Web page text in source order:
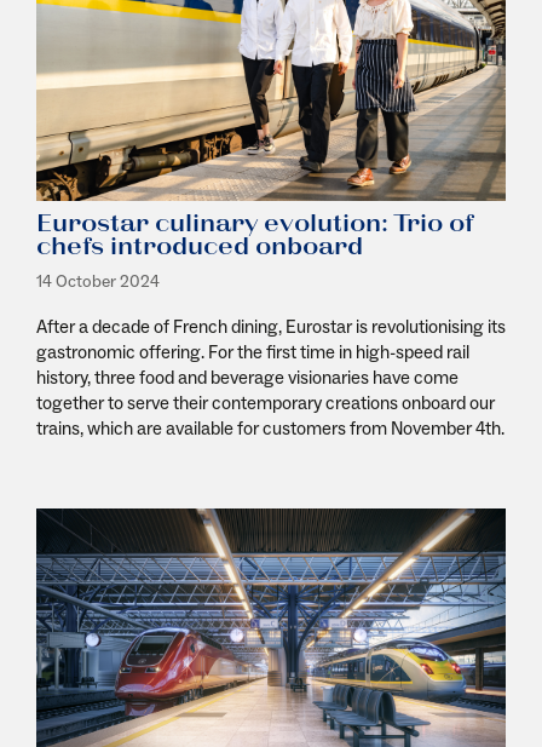
Eurostar culinary evolution: Trio of
chefs introduced onboard
14 October 2024
After a decade of French dining, Eurostar is revolutionising its
gastronomic offering. For the first time in high-speed rail
history, three food and beverage visionaries have come
together to serve their contemporary creations onboard our
trains, which are available for customers from November 4th.